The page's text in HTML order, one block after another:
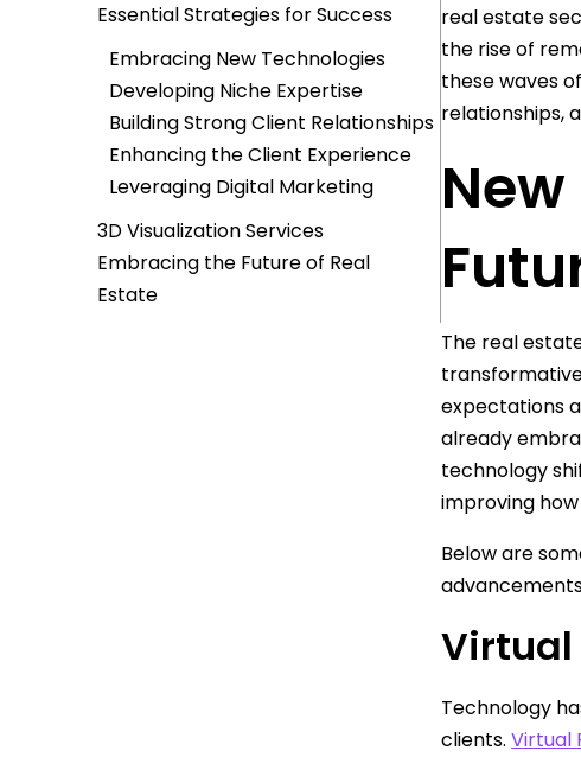
Essential Strategies for Success
Embracing New Technologies
Developing Niche Expertise
Building Strong Client Relationships
Enhancing the Client Experience
Leveraging Digital Marketing
3D Visualization Services
Embracing the Future of Real
Estate
real estate
the rise of
these waves
relationships,
The real
expectations
already
technology
improving
Below are
Virtual
Technology
clients. Virtual